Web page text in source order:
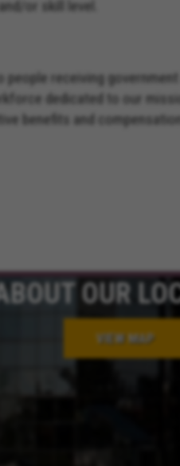
or skill level.
receiving
dedicated to our
benefits and
OUR
VIEW MAP